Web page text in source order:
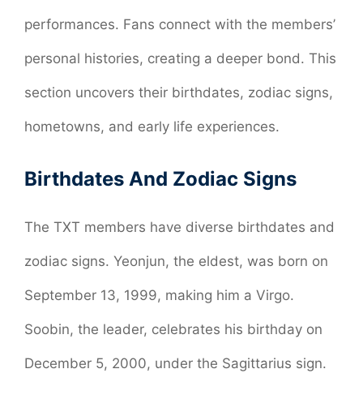
performances. Fans connect with the members’
personal histories, creating a deeper bond. This
section uncovers their birthdates, zodiac signs,
hometowns, and early life experiences.
Birthdates And Zodiac Signs
The TXT members have diverse birthdates and
zodiac signs. Yeonjun, the eldest, was born on
September 13, 1999, making him a Virgo.
Soobin, the leader, celebrates his birthday on
December 5, 2000, under the Sagittarius sign.